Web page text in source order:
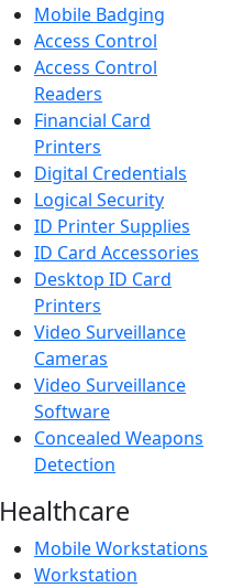
Mobile Badging
Access Control
Access Control
Readers
Financial Card
Printers
Digital Credentials
Logical Security
ID Printer Supplies
ID Card Accessories
Desktop ID Card
Printers
Video Surveillance
Cameras
Video Surveillance
Software
Concealed Weapons
Detection
Healthcare
Mobile Workstations
Workstation